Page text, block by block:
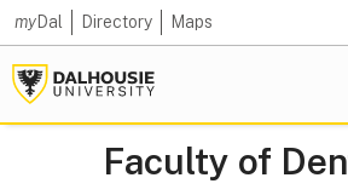
myDal Directory Maps
Faculty of